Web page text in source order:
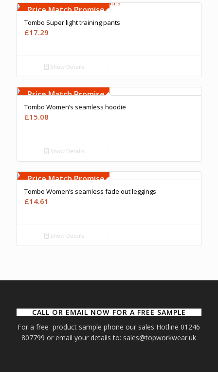
Upto 5000 Stiches
Price Match Promise
Tombo Super light training pants
£17.29
Show Details
Upto 5000 Stiches
Price Match Promise
Tombo Women’s seamless hoodie
£15.08
Show Details
Upto 5000 Stiches
Price Match Promise
Tombo Women’s seamless fade out leggings
£14.61
Show Details
CALL OR EMAIL NOW FOR A FREE SAMPLE
For a free product sample phone our sales Hotline 01246
807799 or email your details to: sales@topworkwear.uk